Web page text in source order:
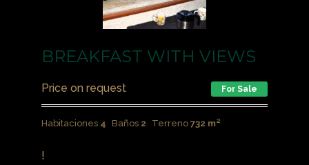
BREAKFAST WITH VIEWS
Price on request For Sale
Habitaciones 4 Baños 2 Terreno 732 m²
!